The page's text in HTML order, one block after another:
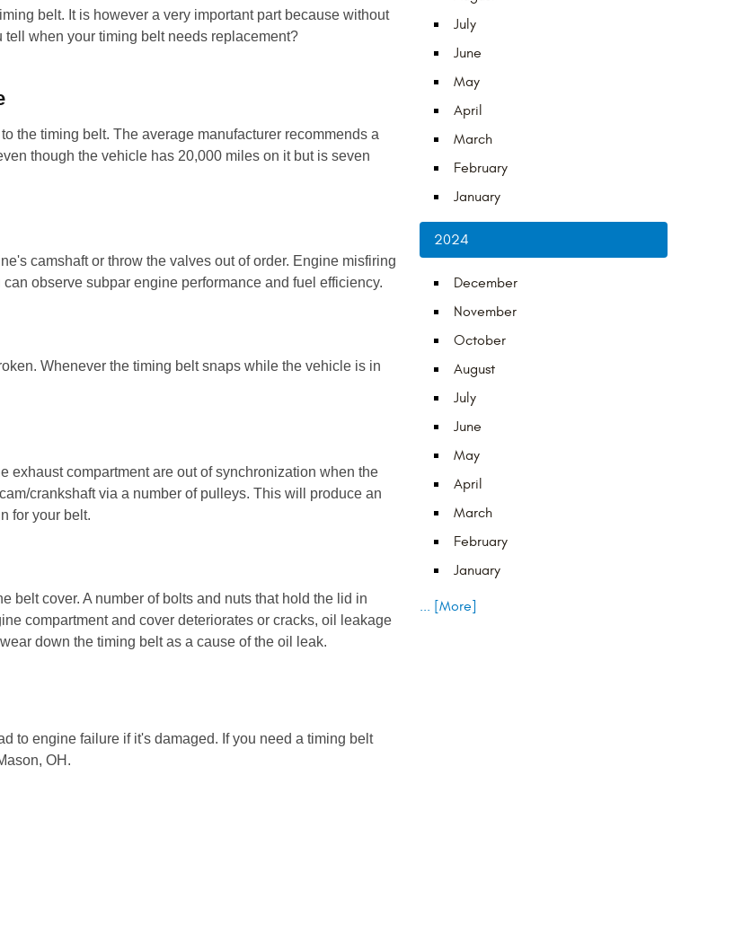
belt. It is however a very important part because without
when your timing belt needs replacement?
the timing belt. The average manufacturer recommends a
though the vehicle has 20,000 miles on it but is seven
camshaft or throw the valves out of order. Engine misfiring
observe subpar engine performance and fuel efficiency.
Whenever the timing belt snaps while the vehicle is in
compartment are out of synchronization when the
crankshaft via a number of pulleys. This will produce an
for your belt.
belt cover. A number of bolts and nuts that hold the lid in
compartment and cover deteriorates or cracks, oil leakage
down the timing belt as a cause of the oil leak.
to engine failure if it's damaged. If you need a timing belt
OH.
July
June
May
April
March
February
January
2024
December
November
October
August
July
June
May
April
March
February
January
... [More]